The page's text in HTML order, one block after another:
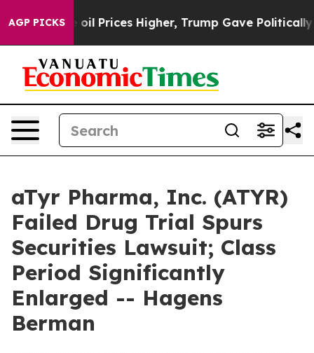
AGP PICKS
Drove oil Prices Higher, Trump Gave Politically
aTyr Pharma, Inc. (ATYR)
Failed Drug Trial Spurs
Securities Lawsuit; Class
Period Significantly
Enlarged -- Hagens
Berman